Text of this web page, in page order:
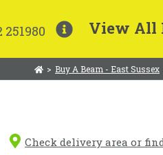
251980 View All
> Buy A Beam - East Sussex
Check delivery area or